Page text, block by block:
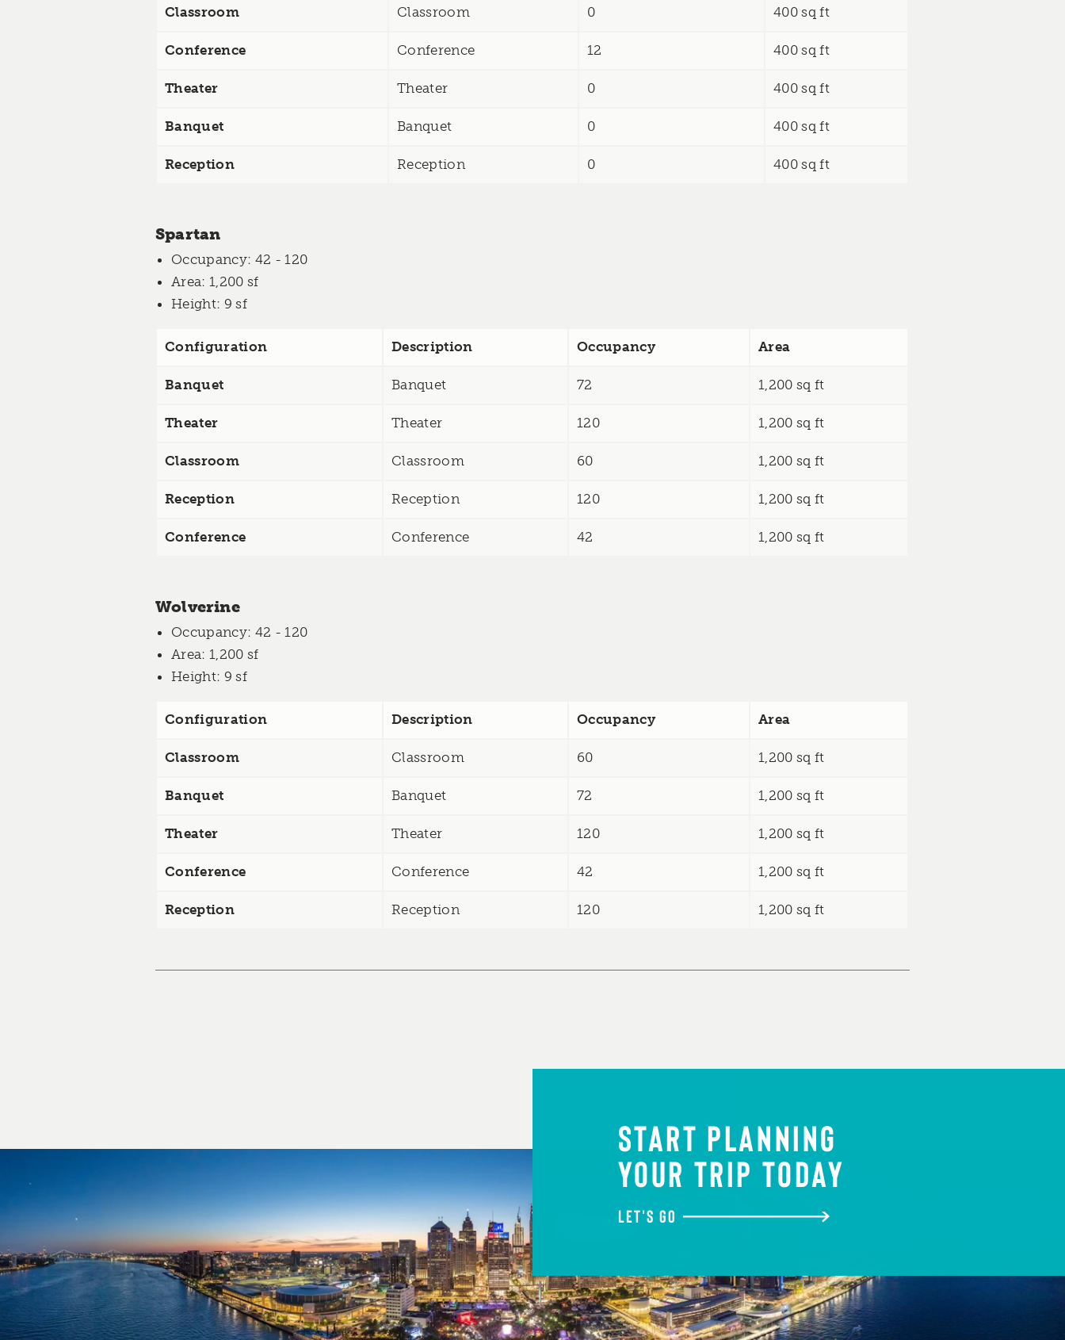
Classroom Classroom 0 400 sq ft
Conference Conference 12 400 sq ft
Theater Theater 0 400 sq ft
Banquet Banquet 0 400 sq ft
Reception Reception 0 400 sq ft
Spartan
Occupancy: 42 - 120
Area: 1,200 sf
Height: 9 sf
Configuration Description Occupancy Area
Banquet Banquet 72 1,200 sq ft
Theater Theater 120 1,200 sq ft
Classroom Classroom 60 1,200 sq ft
Reception Reception 120 1,200 sq ft
Conference Conference 42 1,200 sq ft
Wolverine
Occupancy: 42 - 120
Area: 1,200 sf
Height: 9 sf
Configuration Description Occupancy Area
Classroom Classroom 60 1,200 sq ft
Banquet Banquet 72 1,200 sq ft
Theater Theater 120 1,200 sq ft
Conference Conference 42 1,200 sq ft
Reception Reception 120 1,200 sq ft
START PLANNING
YOUR TRIP TODAY
LET'S GO